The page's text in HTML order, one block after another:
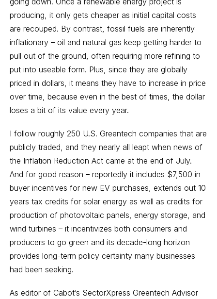
producing, it only gets cheaper as initial capital costs
are recouped. By contrast, fossil fuels are inherently
inflationary – oil and natural gas keep getting harder to
pull out of the ground, often requiring more refining to
put into useable form. Plus, since they are globally
priced in dollars, it means they have to increase in price
over time, because even in the best of times, the dollar
loses a bit of its value every year.
I follow roughly 250 U.S. Greentech companies that are
publicly traded, and they nearly all leapt when news of
the Inflation Reduction Act came at the end of July.
And for good reason – reportedly it includes $7,500 in
buyer incentives for new EV purchases, extends out 10
years tax credits for solar energy as well as credits for
production of photovoltaic panels, energy storage, and
wind turbines – it incentivizes both consumers and
producers to go green and its decade-long horizon
provides long-term policy certainty many businesses
had been seeking.
As editor of Cabot’s SectorXpress Greentech Advisor